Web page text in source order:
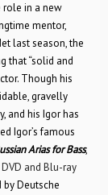
role in a new
mentor,
last season, the
that “solid and
Though his
gravelly
and his Igor has
Igor’s famous
Arias for Bass,
DVD and Blu-ray
Deutsche